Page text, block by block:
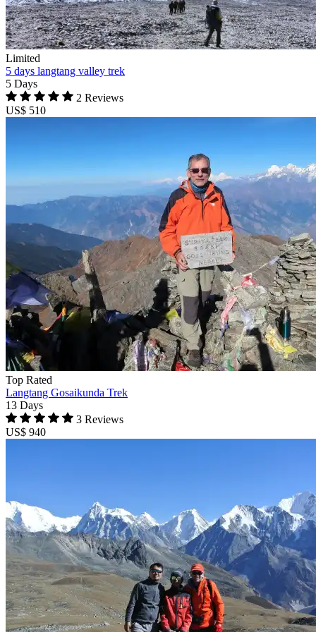
Limited
5 days langtang valley trek
5 Days
2 Reviews
US$ 510
Top Rated
Langtang Gosaikunda Trek
13 Days
3 Reviews
US$ 940